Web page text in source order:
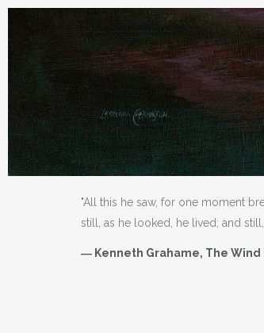
"All this he saw, for one moment
still, as he looked, he lived; and
― Kenneth Grahame, The